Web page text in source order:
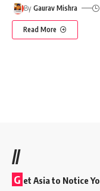
By Gaurav Mishra
Read More
//
G et Asia to Notice